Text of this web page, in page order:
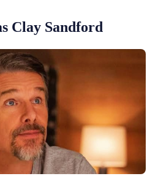
Clay Sandford